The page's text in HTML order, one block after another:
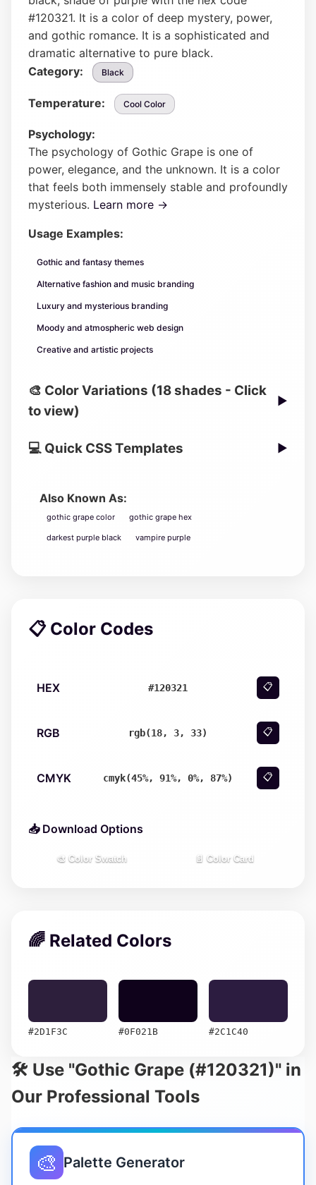
#120321. It is a color of deep mystery, power,
and gothic romance. It is a sophisticated and
dramatic alternative to pure black.
Category:
Black
Temperature: Cool Color
Psychology:
The psychology of Gothic Grape is one of
power, elegance, and the unknown. It is a color
that feels both immensely stable and profoundly
mysterious. Learn more →
Usage Examples:
Gothic and fantasy themes
Alternative fashion and music branding
Luxury and mysterious branding
Moody and atmospheric web design
Creative and artistic projects
🎨 Color Variations (18 shades - Click
to view)
▶
💻 Quick CSS Templates ▶
Also Known As:
gothic grape color gothic grape hex
darkest purple black vampire purple
📋 Color Codes
HEX #120321 📋
RGB rgb(18, 3, 33) 📋
CMYK cmyk(45%, 91%, 0%, 87%) 📋
📥 Download Options
🎨 Color Swatch 📄 Color Card
🌈 Related Colors
#2D1F3C #0F021B #2C1C40
🛠️ Use "Gothic Grape (#120321)" in
Our Professional Tools
🎨 Palette Generator